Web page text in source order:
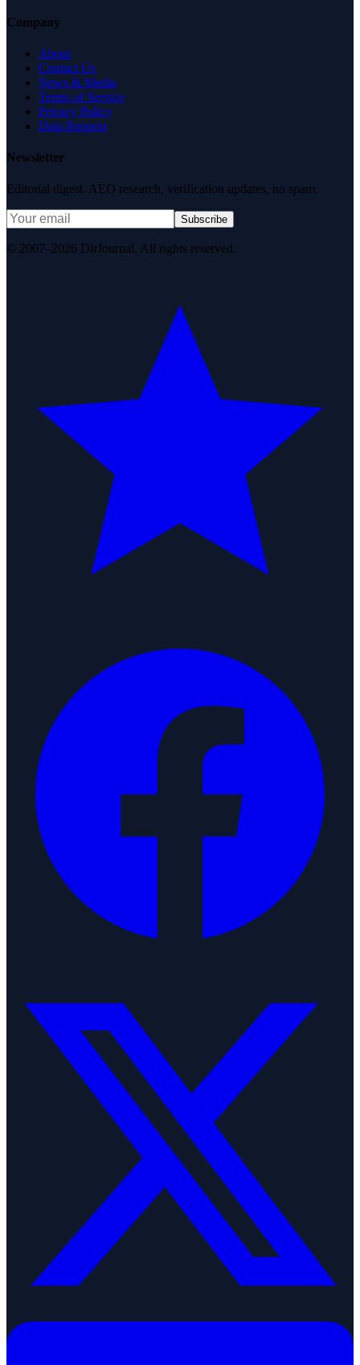
Company
About
Contact Us
News & Media
Terms of Service
Privacy Policy
Data Request
Newsletter
Editorial digest. AEO research, verification updates, no spam.
Subscribe
© 2007–2026 DirJournal. All rights reserved.